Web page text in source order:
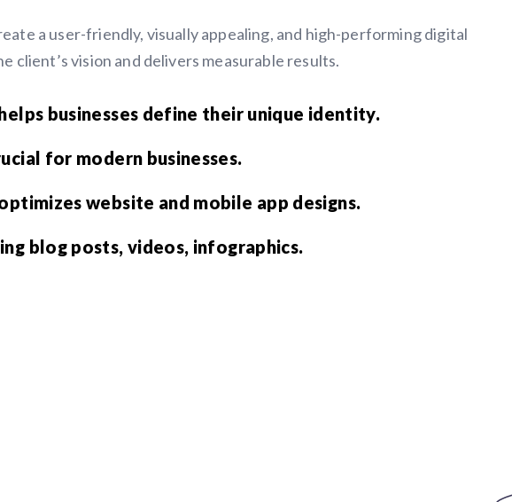
a user-friendly, visually appealing, and high-performing digital
client’s vision and delivers measurable results.
businesses define their unique identity.
for modern businesses.
website and mobile app designs.
blog posts, videos, infographics.